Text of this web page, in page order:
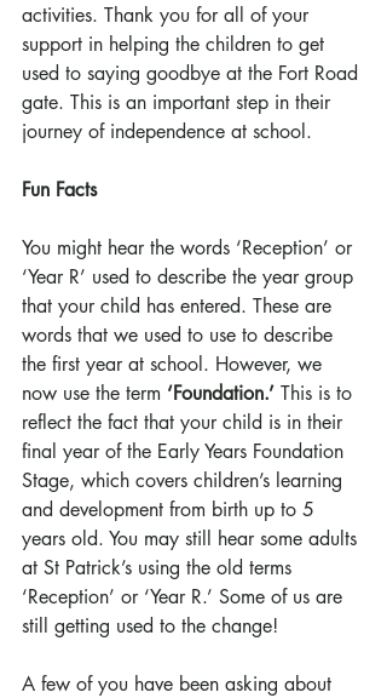
activities. Thank you for all of your
support in helping the children to get
used to saying goodbye at the Fort Road
gate. This is an important step in their
journey of independence at school.
Fun Facts
You might hear the words ‘Reception’ or
‘Year R’ used to describe the year group
that your child has entered. These are
words that we used to use to describe
the first year at school. However, we
now use the term ‘Foundation.’ This is to
reflect the fact that your child is in their
final year of the Early Years Foundation
Stage, which covers children’s learning
and development from birth up to 5
years old. You may still hear some adults
at St Patrick’s using the old terms
‘Reception’ or ‘Year R.’ Some of us are
still getting used to the change!
A few of you have been asking about